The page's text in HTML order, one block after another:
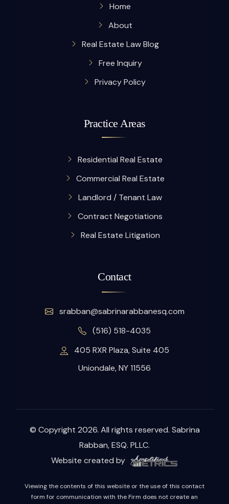
Home
About
Real Estate Law Blog
Free Inquiry
Privacy Policy
Practice Areas
Residential Real Estate
Commercial Real Estate
Landlord / Tenant Law
Contract Negotiations
Real Estate Litigation
Contact
srabban@sabrinarabbanesq.com
(516) 518-4035
405 RXR Plaza, Suite 405
Uniondale, NY 11556
© Copyright 2026. All rights reserved. Sabrina
Rabban, ESQ. PLLC.
Website created by
Viewing the contents of this website or the use of this contact
form for communication with the Firm does not create an